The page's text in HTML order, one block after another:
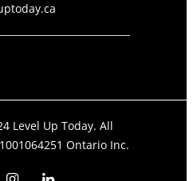
Level Up Today. All
1001064251 Ontario Inc.